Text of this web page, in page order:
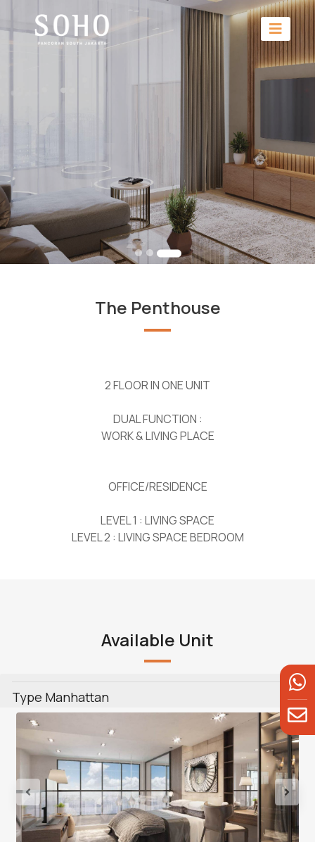
The Penthouse
2 FLOOR IN ONE UNIT
DUAL FUNCTION :
WORK & LIVING PLACE
OFFICE/RESIDENCE
LEVEL 1 : LIVING SPACE
LEVEL 2 : LIVING SPACE BEDROOM
Available Unit
Type Manhattan